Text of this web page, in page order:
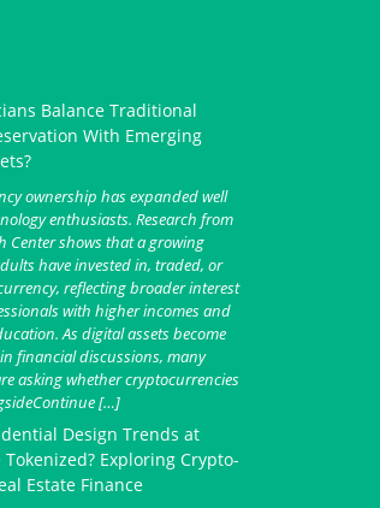
Balance Traditional
With Emerging
ownership has expanded well
enthusiasts. Research from
Center shows that a growing
have invested in, traded, or
reflecting broader interest
with higher incomes and
As digital assets become
financial discussions, many
asking whether cryptocurrencies
[…]
Design Trends at
Tokenized? Exploring Crypto-
Estate Finance